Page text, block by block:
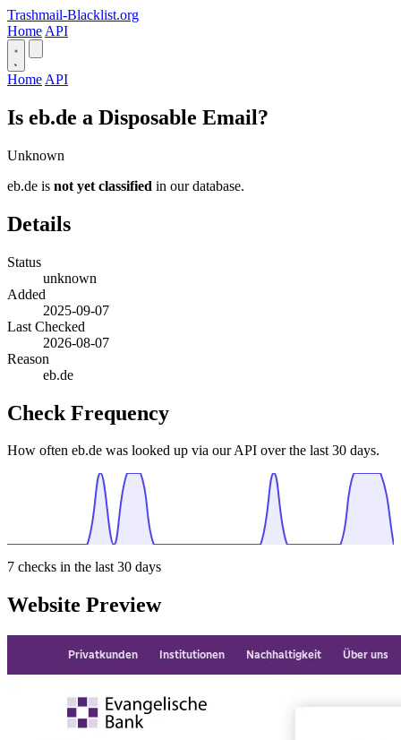
Trashmail-Blacklist.org
Home API
Home API
Is eb.de a Disposable Email?
Unknown
eb.de is not yet classified in our database.
Details
Status
unknown
Added
2025-09-07
Last Checked
2026-08-07
Reason
eb.de
Check Frequency
How often eb.de was looked up via our API over the last 30 days.
7 checks in the last 30 days
Website Preview